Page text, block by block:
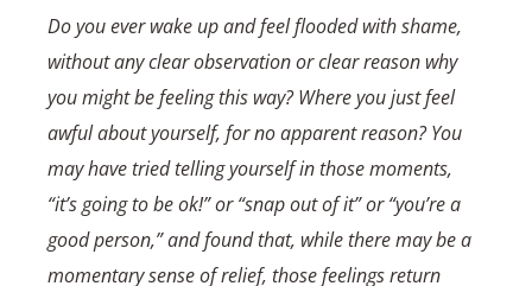
Do you ever wake up and feel flooded with shame,
without any clear observation or clear reason why
you might be feeling this way? Where you just feel
awful about yourself, for no apparent reason? You
may have tried telling yourself in those moments,
“it’s going to be ok!” or “snap out of it” or “you’re a
good person,” and found that, while there may be a
momentary sense of relief, those feelings return